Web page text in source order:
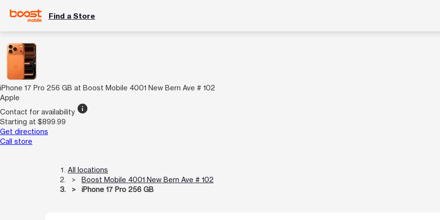
Find a Store
iPhone 17 Pro 256 GB at Boost Mobile 4001 New Bern Ave # 102
Apple
Contact for availability info
Starting at $899.99
Get directions
Call store
All locations
Boost Mobile 4001 New Bern Ave # 102
iPhone 17 Pro 256 GB